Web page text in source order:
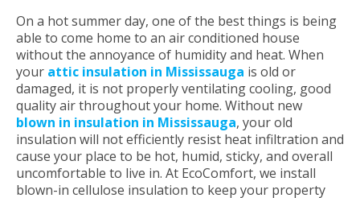
On a hot summer day, one of the best things is being
able to come home to an air conditioned house
without the annoyance of humidity and heat. When
your attic insulation in Mississauga is old or
damaged, it is not properly ventilating cooling, good
quality air throughout your home. Without new
blown in insulation in Mississauga, your old
insulation will not efficiently resist heat infiltration and
cause your place to be hot, humid, sticky, and overall
uncomfortable to live in. At EcoComfort, we install
blown-in cellulose insulation to keep your property